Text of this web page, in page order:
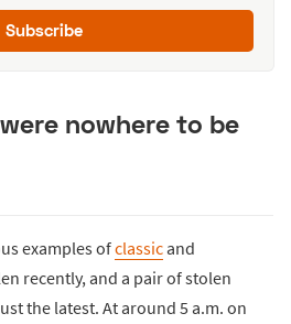
Subscribe
nowhere to be
examples ofclassicand
recently, and a pair of stolen
the latest. At around 5 a.m. on